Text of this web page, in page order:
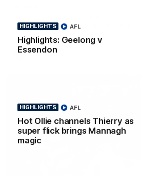
HIGHLIGHTS
Highlights: Geelong v
Essendon
AFL
HIGHLIGHTS
Hot Ollie channels Thierry as
super flick brings Mannagh
magic
AFL
Bombers! Proudly Presented by Ford
AFL